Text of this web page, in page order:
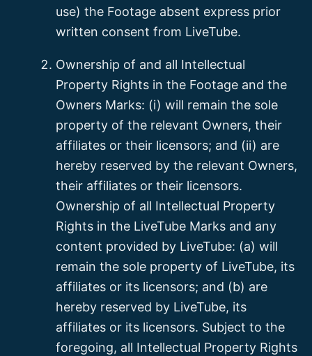
use) the Footage absent express prior
written consent from LiveTube.
Ownership of and all Intellectual
Property Rights in the Footage and the
Owners Marks: (i) will remain the sole
property of the relevant Owners, their
affiliates or their licensors; and (ii) are
hereby reserved by the relevant Owners,
their affiliates or their licensors.
Ownership of all Intellectual Property
Rights in the LiveTube Marks and any
content provided by LiveTube: (a) will
remain the sole property of LiveTube, its
affiliates or its licensors; and (b) are
hereby reserved by LiveTube, its
affiliates or its licensors. Subject to the
foregoing, all Intellectual Property Rights